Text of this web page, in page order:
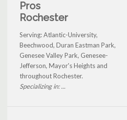
Pros
Rochester
Serving: Atlantic-University,
Beechwood, Duran Eastman Park,
Genesee Valley Park, Genesee-
Jefferson, Mayor's Heights and
throughout Rochester.
Specializing in: ...